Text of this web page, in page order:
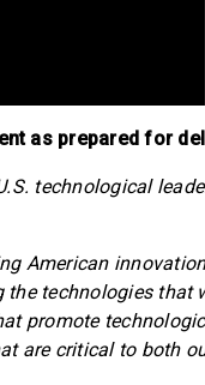
as prepared for
technological
American
the technologies that
promote
are critical to both